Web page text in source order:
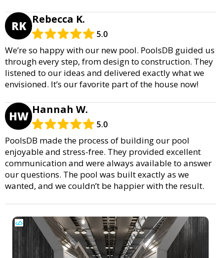
RK Rebecca K.
5.0
We’re so happy with our new pool. PoolsDB guided us
through every step, from design to construction. They
listened to our ideas and delivered exactly what we
envisioned. It’s our favorite part of the house now!
HW Hannah W.
5.0
PoolsDB made the process of building our pool
enjoyable and stress-free. They provided excellent
communication and were always available to answer
our questions. The pool was built exactly as we
wanted, and we couldn’t be happier with the result.